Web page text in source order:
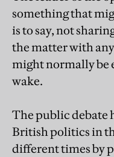
something that
is to say, not
the matter with
might normally be
wake.
The public debate
British politics in
different times by